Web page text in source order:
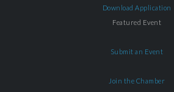
Download Application
Featured Event
Submit an Event
Join the Chamber